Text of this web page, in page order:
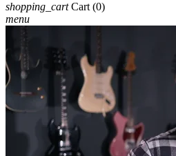
shopping_cart Cart (0)
menu